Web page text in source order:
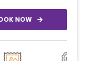
NOW